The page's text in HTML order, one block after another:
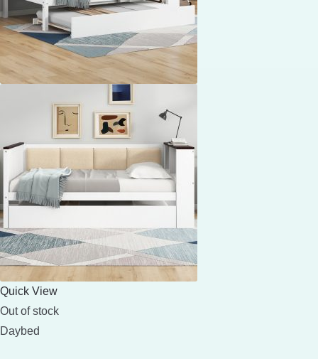
Quick View
Out of stock
Daybed